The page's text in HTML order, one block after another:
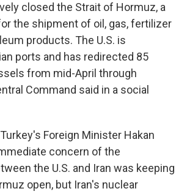
closed the Strait of Hormuz, a
the shipment of oil, gas, fertilizer
products. The U.S. is
ports and has redirected 85
from mid-April through
Command said in a social
Foreign Minister Hakan
concern of the
the U.S. and Iran was keeping
open, but Iran's nuclear